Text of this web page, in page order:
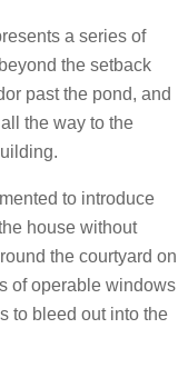
a series of
the setback
past the pond, and
the way to the
to introduce
house without
the courtyard on
of operable windows
to bleed out into the